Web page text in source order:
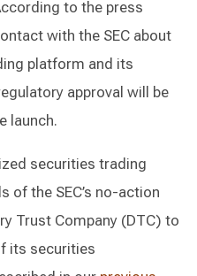
to the press
with the SEC about
platform and its
approval will be
launch.
securities trading
of the SEC’s no-action
Trust Company (DTC) to
its securities